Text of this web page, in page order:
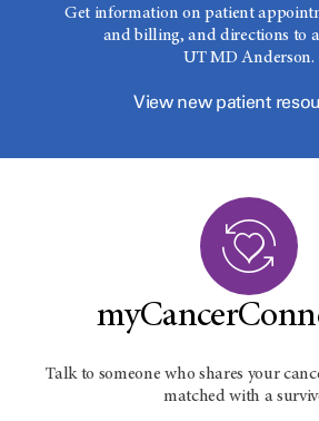
Get information on patient
and billing, and directions to
UT MD Anderson.
View new patient
Talk to someone who shares your
matched with a